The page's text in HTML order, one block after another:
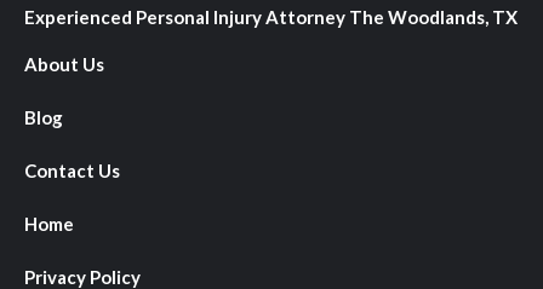
Experienced Personal Injury Attorney The Woodlands, TX
About Us
Blog
Contact Us
Home
Privacy Policy